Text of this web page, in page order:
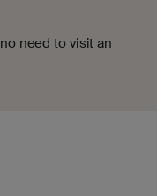
need to visit an